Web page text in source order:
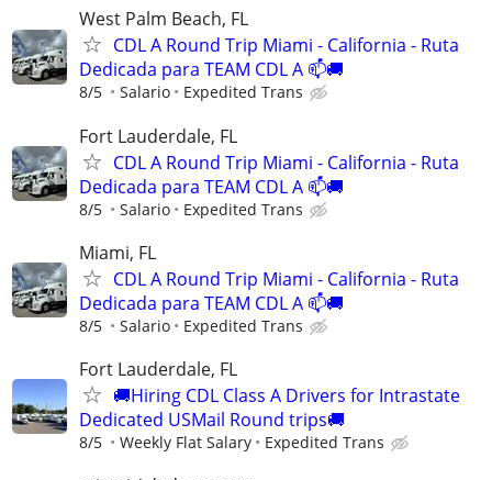
West Palm Beach, FL
CDL A Round Trip Miami - California - Ruta
Dedicada para TEAM CDL A 📫🚚
8/5 Salario Expedited Trans
Fort Lauderdale, FL
CDL A Round Trip Miami - California - Ruta
Dedicada para TEAM CDL A 📫🚚
8/5 Salario Expedited Trans
Miami, FL
CDL A Round Trip Miami - California - Ruta
Dedicada para TEAM CDL A 📫🚚
8/5 Salario Expedited Trans
Fort Lauderdale, FL
🚚Hiring CDL Class A Drivers for Intrastate
Dedicated USMail Round trips🚚
8/5 Weekly Flat Salary Expedited Trans